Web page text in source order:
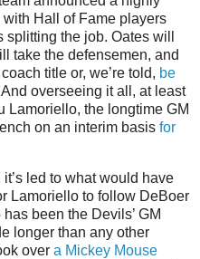
with Hall of Fame players
the job. Oates will
take the defensemen, and
title or, we’re told, be
And overseeing it all, at least
Lamoriello, the longtime GM
on an interim basis for
led to what would have
Lamoriello to follow DeBoer
been the Devils’ GM
longer than any other
over a Mickey Mouse